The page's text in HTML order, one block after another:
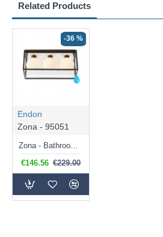
Related Products
-36 %
Endon
Zona - 95051
€146.56 €229.00